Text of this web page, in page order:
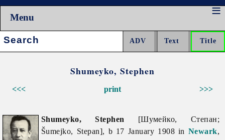
Menu
Search:
Shumeyko, Stephen
<<< >>>
print
Shumeyko, Stephen [Шумейко, Степан;
Šumejko, Stepan], b 17 January 1908 in Newark,